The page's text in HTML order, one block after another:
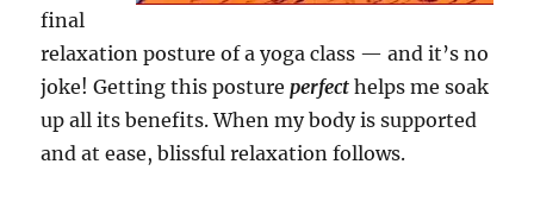
final
relaxation posture of a yoga class — and it’s no
joke! Getting this postureperfect helps me soak
up all its benefits. When my body is supported
and at ease, blissful relaxation follows.